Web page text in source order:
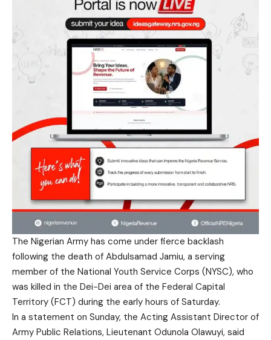
The Nigerian Army has come under fierce backlash
following the death of Abdulsamad Jamiu, a serving
member of the National Youth Service Corps (NYSC), who
was killed in the Dei-Dei area of the Federal Capital
Territory (FCT) during the early hours of Saturday.
In a statement on Sunday, the Acting Assistant Director of
Army Public Relations, Lieutenant Odunola Olawuyi, said